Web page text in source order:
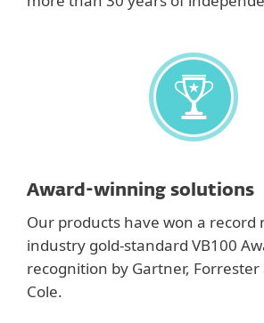
Award-winning solutions
Our products have won a record
industry gold-standard VB100
recognition by Gartner,
Cole.